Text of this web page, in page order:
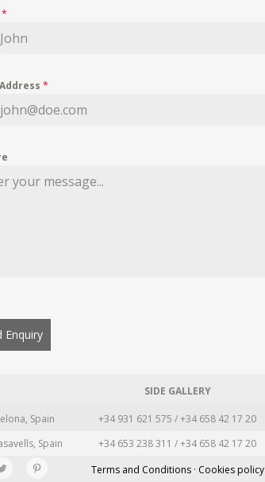
*
*
Enquiry
SIDE GALLERY
Spain +34 931 621 575 / +34 658 42 17 20
Spain +34 653 238 311 / +34 658 42 17 20
Terms and Conditions · Cookies policy